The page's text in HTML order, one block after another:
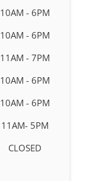
10AM - 6PM
10AM - 6PM
11AM - 7PM
10AM - 6PM
10AM - 6PM
11AM- 5PM
CLOSED